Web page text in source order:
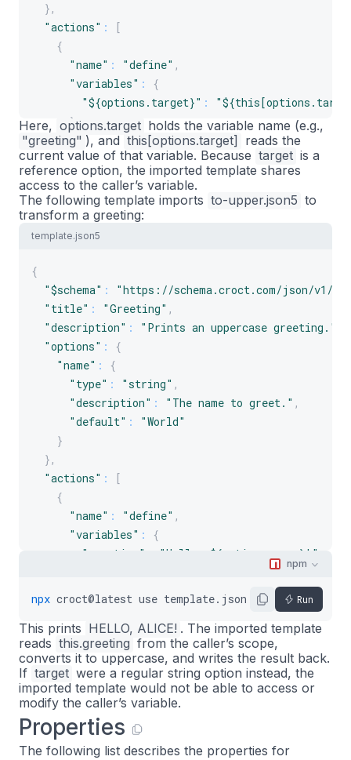
} ,
"actions" :
[
{
"name" : "define" ,
"variables" :
{
"${options.target}" :
}
}
]
}
Here, options.target holds the variable name (e.g.,
"greeting" ), and this[options.target]
reads the
current value of that variable. Because target is a
reference option, the imported template shares
access to the caller’s variable.
The following template imports to-upper.json5 to
transform a greeting:
template.json5
{
"$schema" :
"https://schema.croct.com/json/v1/
"title" : "Greeting" ,
"description" : "Prints an uppercase greeting."
"options" :
{
"name" :
{
"type" : "string" ,
"description" : "The name to greet." ,
"default" :
"World"
}
} ,
"actions" :
[
{
"name" : "define" ,
"variables" :
{
"greeting"
"Hello, ${options.name}!"
"name": "import",
"template" : "./to-upper.json5",
"options": {
"target": "greeting"
}
},
npm
npx croct@latest use template.json5 -- name Alice
Run
This prints HELLO, ALICE! . The imported template
reads this.greeting from the caller’s scope,
converts it to uppercase, and writes the result back.
If target were a regular string option instead, the
imported template would not be able to access or
modify the caller’s variable.
Properties
The following list describes the properties for